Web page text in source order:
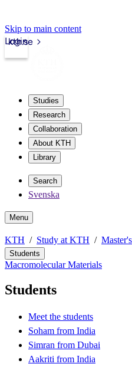
Skip to main content
kth.se
Login
Studies
Research
Collaboration
About KTH
Library
Search
Svenska
Menu
KTH Study at KTH
Students
Macromolecular Materials
Students
Meet the students
Soham from India
Simran from Dubai
Aakriti from India